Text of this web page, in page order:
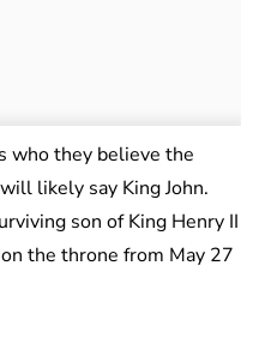
who they believe the
likely say King John.
son of King Henry II
the throne from May 27